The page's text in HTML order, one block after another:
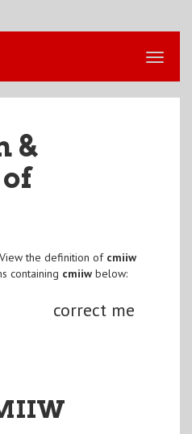
&
the definition of cmiiw
containing cmiiwbelow:
correct me